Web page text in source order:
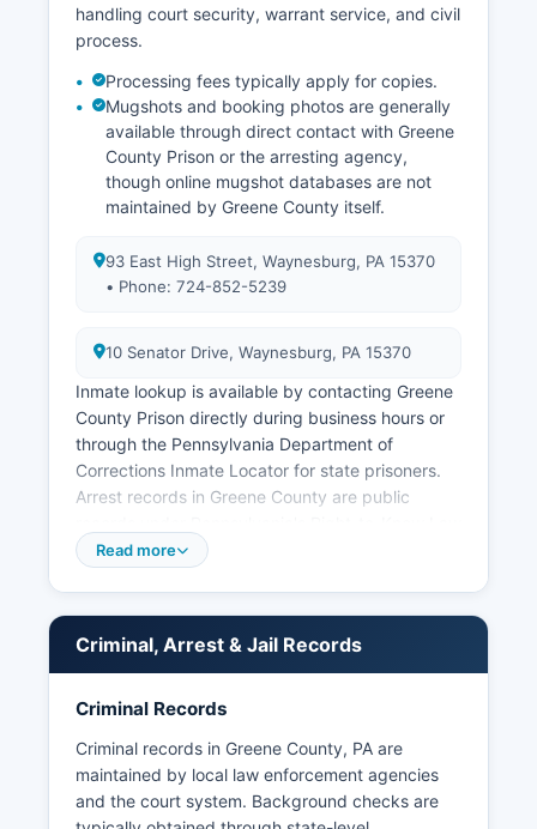
handling court security, warrant service, and civil
process.
Processing fees typically apply for copies.
Mugshots and booking photos are generally
available through direct contact with Greene
County Prison or the arresting agency,
though online mugshot databases are not
maintained by Greene County itself.
93 East High Street, Waynesburg, PA 15370
• Phone: 724-852-5239
10 Senator Drive, Waynesburg, PA 15370
Inmate lookup is available by contacting Greene
County Prison directly during business hours or
through the Pennsylvania Department of
Corrections Inmate Locator for state prisoners.
Arrest records in Greene County are public
(65 P.S.
Some third-party websites aggregate booking
information, but official records must be
obtained from county law enforcement agencies.
Pennsylvania law requires that arrest records be
compromise an ongoing investigation or violate
privacy protections. Greene County does not
have tribal jurisdictions, and all law enforcement
falls under county, municipal, or state authority.
Read more
Criminal, Arrest & Jail Records
Criminal Records
Criminal records in Greene County, PA are
maintained by local law enforcement agencies
and the court system. Background checks are